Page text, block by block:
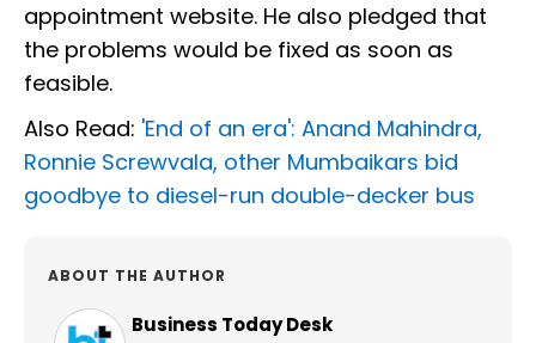
appointment website. He also pledged that
the problems would be fixed as soon as
feasible.
Also Read: 'End of an era': Anand Mahindra,
Ronnie Screwvala, other Mumbaikars bid
goodbye to diesel-run double-decker bus
ABOUT THE AUTHOR
Business Today Desk